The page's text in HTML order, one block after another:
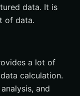
data. It is
of data.
a lot of
calculation.
and